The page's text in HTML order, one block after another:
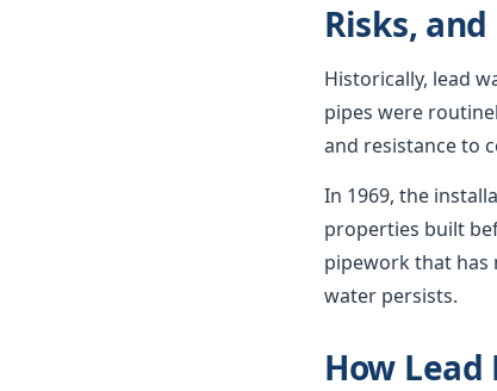
Risks,
Historically, lead
pipes were
and resistance to
In 1969, the
properties built
pipework that has
water persists.
How